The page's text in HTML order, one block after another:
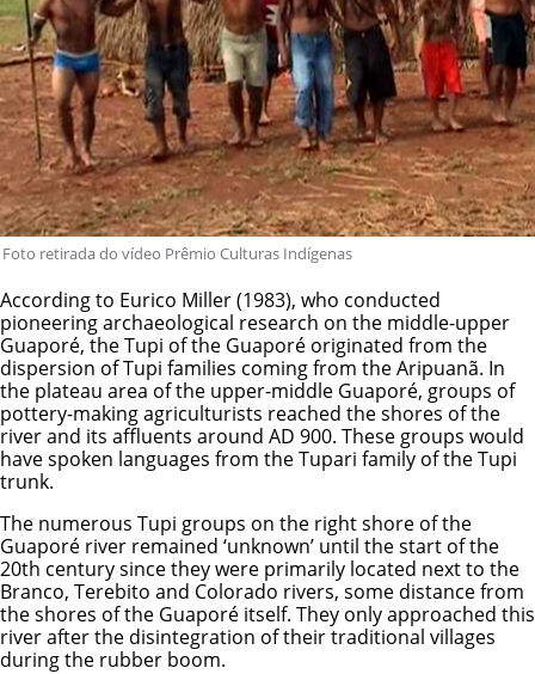
Foto retirada do vídeo Prêmio Culturas Indígenas
According to Eurico Miller (1983), who conducted
pioneering archaeological research on the middle-upper
Guaporé, the Tupi of the Guaporé originated from the
dispersion of Tupi families coming from the Aripuanã. In
the plateau area of the upper-middle Guaporé, groups of
pottery-making agriculturists reached the shores of the
river and its affluents around AD 900. These groups would
have spoken languages from the Tupari family of the Tupi
trunk.
The numerous Tupi groups on the right shore of the
Guaporé river remained ‘unknown’ until the start of the
20th century since they were primarily located next to the
Branco, Terebito and Colorado rivers, some distance from
the shores of the Guaporé itself. They only approached this
river after the disintegration of their traditional villages
during the rubber boom.